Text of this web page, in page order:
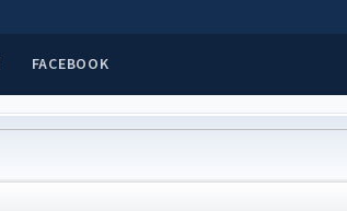
FACEBOOK